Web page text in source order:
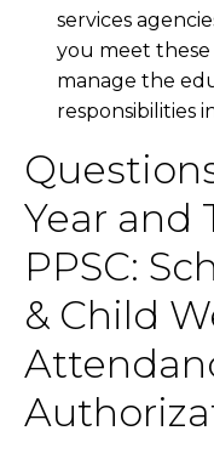
services
you meet
manage the
responsibilities
Year and
PPSC:
& Child